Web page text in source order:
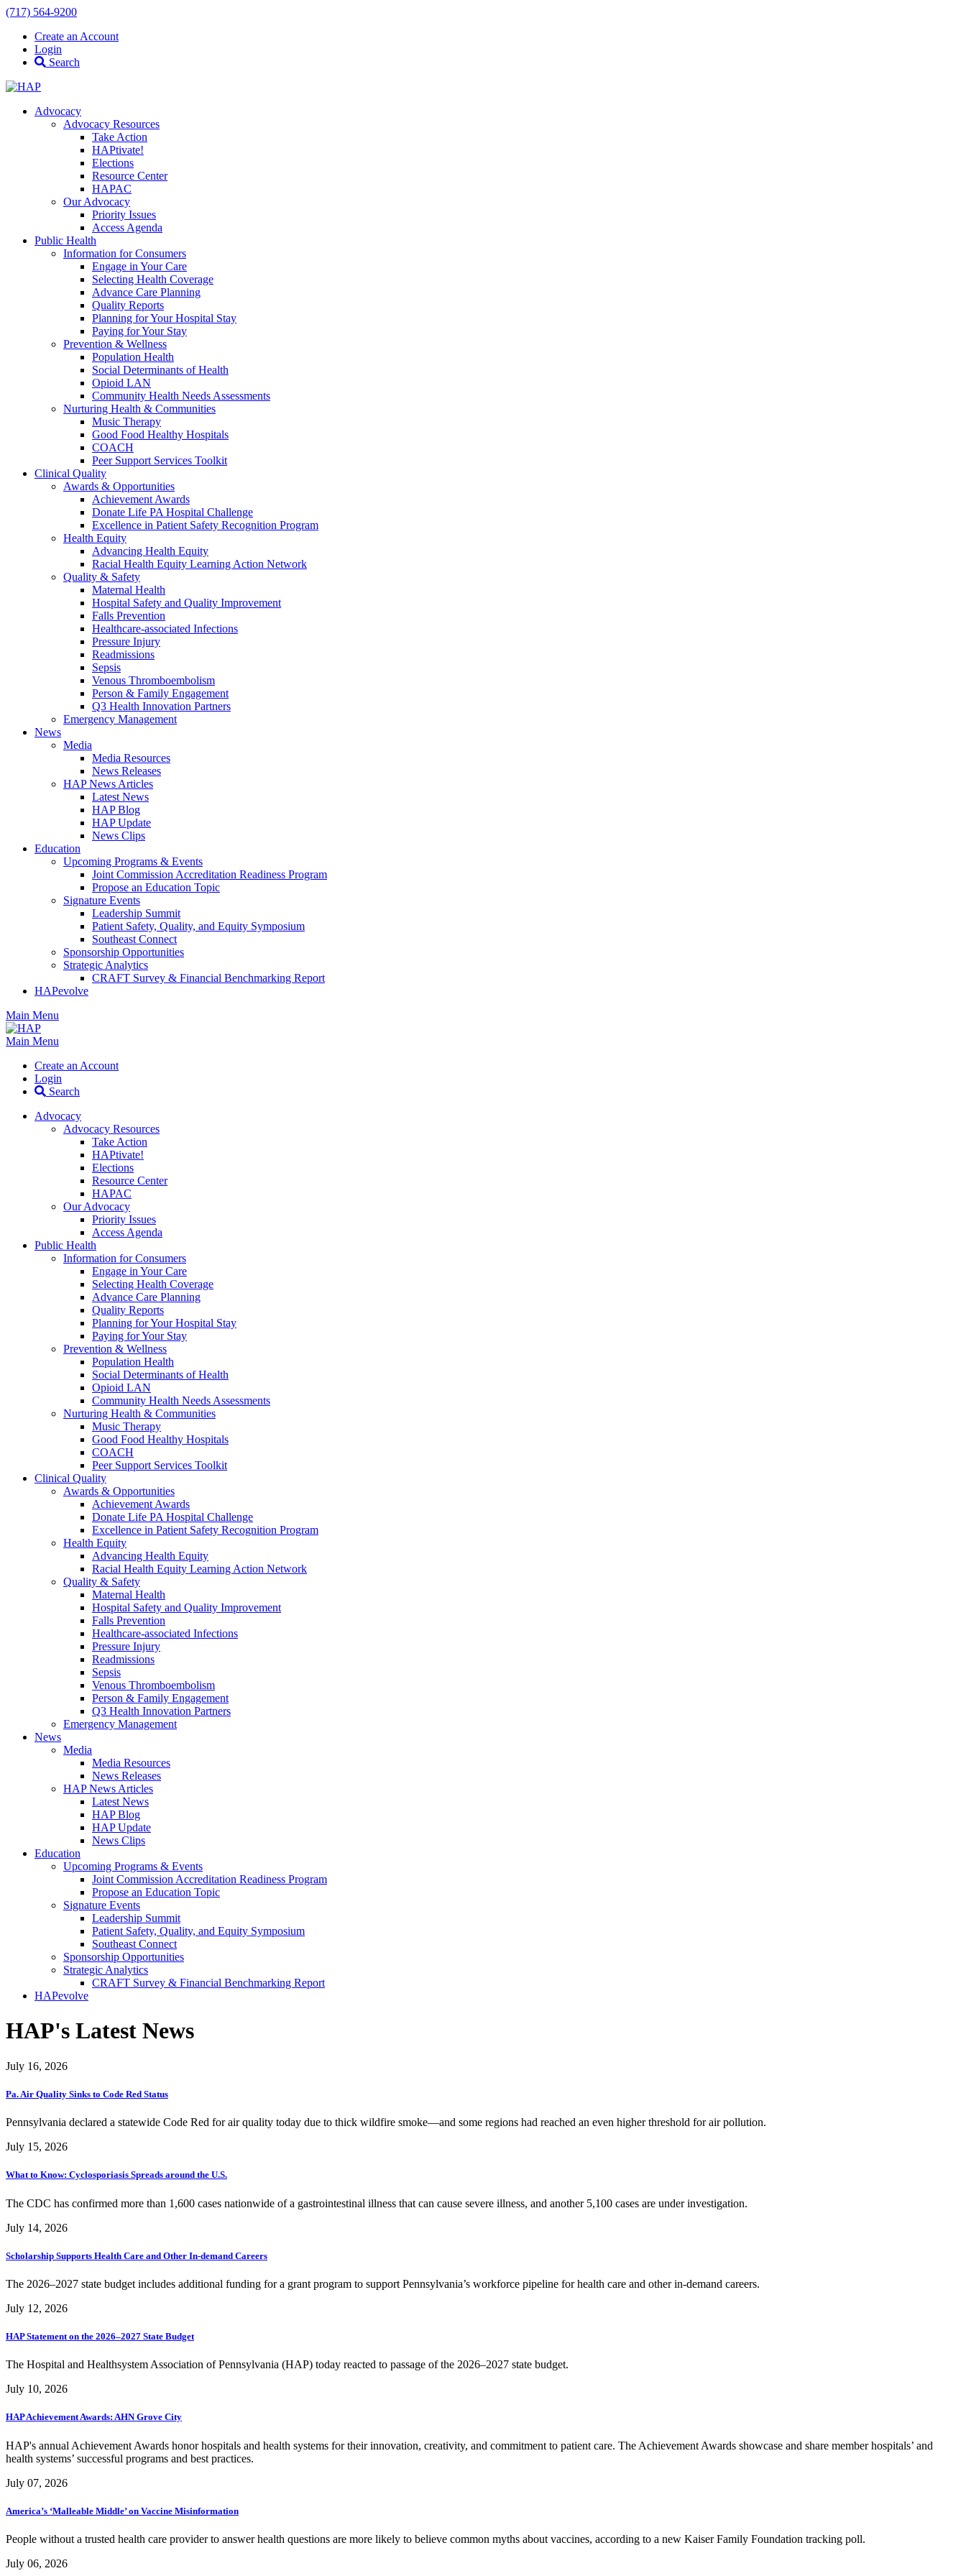
(717) 564-9200
Create an Account
Login
Search
Advocacy
Advocacy Resources
Take Action
HAPtivate!
Elections
Resource Center
HAPAC
Our Advocacy
Priority Issues
Access Agenda
Public Health
Information for Consumers
Engage in Your Care
Selecting Health Coverage
Advance Care Planning
Quality Reports
Planning for Your Hospital Stay
Paying for Your Stay
Prevention & Wellness
Population Health
Social Determinants of Health
Opioid LAN
Community Health Needs Assessments
Nurturing Health & Communities
Music Therapy
Good Food Healthy Hospitals
COACH
Peer Support Services Toolkit
Clinical Quality
Awards & Opportunities
Achievement Awards
Donate Life PA Hospital Challenge
Excellence in Patient Safety Recognition Program
Health Equity
Advancing Health Equity
Racial Health Equity Learning Action Network
Quality & Safety
Maternal Health
Hospital Safety and Quality Improvement
Falls Prevention
Healthcare-associated Infections
Pressure Injury
Readmissions
Sepsis
Venous Thromboembolism
Person & Family Engagement
Q3 Health Innovation Partners
Emergency Management
News
Media
Media Resources
News Releases
HAP News Articles
Latest News
HAP Blog
HAP Update
News Clips
Education
Upcoming Programs & Events
Joint Commission Accreditation Readiness Program
Propose an Education Topic
Signature Events
Leadership Summit
Patient Safety, Quality, and Equity Symposium
Southeast Connect
Sponsorship Opportunities
Strategic Analytics
CRAFT Survey & Financial Benchmarking Report
HAPevolve
Main Menu
Main Menu
Create an Account
Login
Search
Advocacy
Advocacy Resources
Take Action
HAPtivate!
Elections
Resource Center
HAPAC
Our Advocacy
Priority Issues
Access Agenda
Public Health
Information for Consumers
Engage in Your Care
Selecting Health Coverage
Advance Care Planning
Quality Reports
Planning for Your Hospital Stay
Paying for Your Stay
Prevention & Wellness
Population Health
Social Determinants of Health
Opioid LAN
Community Health Needs Assessments
Nurturing Health & Communities
Music Therapy
Good Food Healthy Hospitals
COACH
Peer Support Services Toolkit
Clinical Quality
Awards & Opportunities
Achievement Awards
Donate Life PA Hospital Challenge
Excellence in Patient Safety Recognition Program
Health Equity
Advancing Health Equity
Racial Health Equity Learning Action Network
Quality & Safety
Maternal Health
Hospital Safety and Quality Improvement
Falls Prevention
Healthcare-associated Infections
Pressure Injury
Readmissions
Sepsis
Venous Thromboembolism
Person & Family Engagement
Q3 Health Innovation Partners
Emergency Management
News
Media
Media Resources
News Releases
HAP News Articles
Latest News
HAP Blog
HAP Update
News Clips
Education
Upcoming Programs & Events
Joint Commission Accreditation Readiness Program
Propose an Education Topic
Signature Events
Leadership Summit
Patient Safety, Quality, and Equity Symposium
Southeast Connect
Sponsorship Opportunities
Strategic Analytics
CRAFT Survey & Financial Benchmarking Report
HAPevolve
HAP's Latest News
July 16, 2026
Pa. Air Quality Sinks to Code Red Status
Pennsylvania declared a statewide Code Red for air quality today due to thick wildfire smoke—and some regions had reached an even higher threshold for air pollution.
July 15, 2026
What to Know: Cyclosporiasis Spreads around the U.S.
The CDC has confirmed more than 1,600 cases nationwide of a gastrointestinal illness that can cause severe illness, and another 5,100 cases are under investigation.
July 14, 2026
Scholarship Supports Health Care and Other In-demand Careers
The 2026–2027 state budget includes additional funding for a grant program to support Pennsylvania’s workforce pipeline for health care and other in-demand careers.
July 12, 2026
HAP Statement on the 2026–2027 State Budget
The Hospital and Healthsystem Association of Pennsylvania (HAP) today reacted to passage of the 2026–2027 state budget.
July 10, 2026
HAP Achievement Awards: AHN Grove City
HAP's annual Achievement Awards honor hospitals and health systems for their innovation, creativity, and commitment to patient care. The Achievement Awards showcase and share member hospitals’ and
health systems’ successful programs and best practices.
July 07, 2026
America’s ‘Malleable Middle’ on Vaccine Misinformation
People without a trusted health care provider to answer health questions are more likely to believe common myths about vaccines, according to a new Kaiser Family Foundation tracking poll.
July 06, 2026